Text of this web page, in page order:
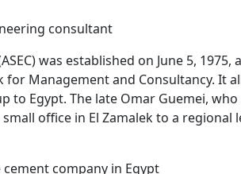
consultant
was established on June 5,
for Management and Consultancy.
to Egypt. The late Omar Guemei,
office in El Zamalek to a
company in Egypt